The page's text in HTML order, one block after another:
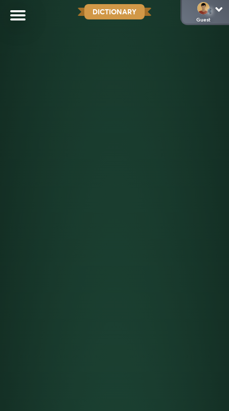
DICTIONARY
Guest